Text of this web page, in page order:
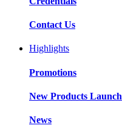
Contact Us
Highlights
Promotions
New Products Launch
News